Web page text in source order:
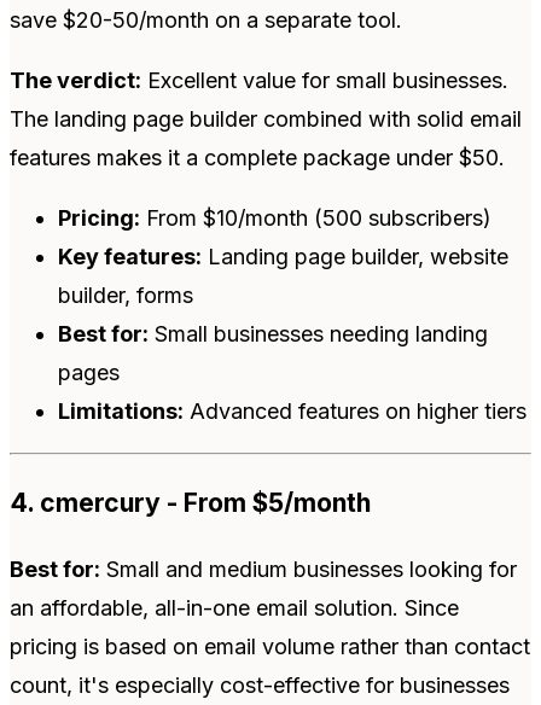
save $20-50/month on a separate tool.
The verdict: Excellent value for small businesses.
The landing page builder combined with solid email
features makes it a complete package under $50.
Pricing: From $10/month (500 subscribers)
Key features: Landing page builder, website
builder, forms
Best for: Small businesses needing landing
pages
Limitations: Advanced features on higher tiers
4. cmercury - From $5/month
Best for: Small and medium businesses looking for
an affordable, all-in-one email solution. Since
pricing is based on email volume rather than contact
count, it's especially cost-effective for businesses